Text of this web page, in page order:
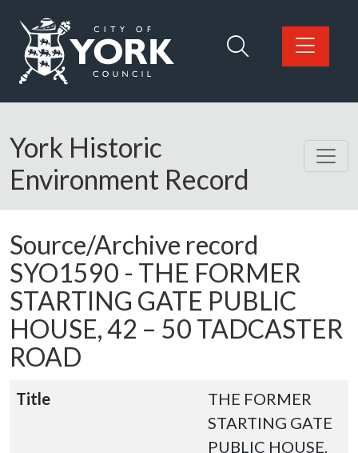
Logo: Visit the City of York Council home page
York Historic
Environment Record
Source/Archive record
SYO1590 - THE FORMER
STARTING GATE PUBLIC
HOUSE, 42 – 50 TADCASTER
ROAD
Title
THE FORMER
STARTING GATE
PUBLIC HOUSE,